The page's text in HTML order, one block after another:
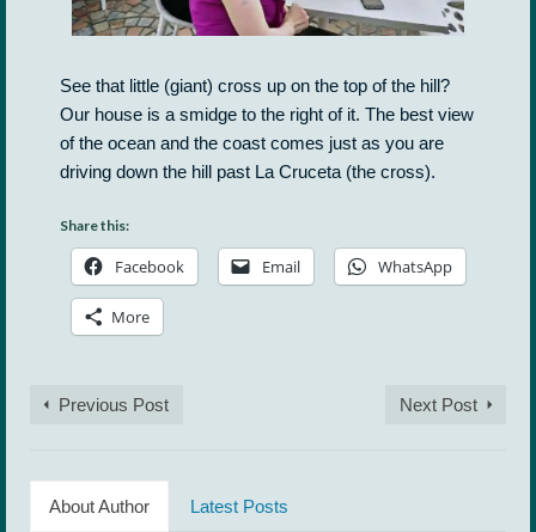
See that little (giant) cross up on the top of the hill?
Our house is a smidge to the right of it. The best view
of the ocean and the coast comes just as you are
driving down the hill past La Cruceta (the cross).
Share this:
Facebook Email WhatsApp
More
Previous Post Next Post
About Author Latest Posts